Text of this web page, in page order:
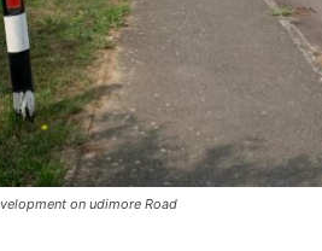
on udimore Road